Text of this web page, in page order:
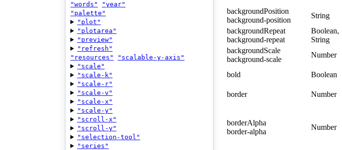
"words"
"year"
"palette"
"plot"
"plotarea"
"preview"
"refresh"
"resources"
"scalable-y-axis"
"scale"
"scale-k"
"scale-r"
"scale-v"
"scale-x"
"scale-y"
"scroll-x"
"scroll-y"
"selection-tool"
"series"
backgroundPosition
background-position
String
backgroundRepeat
background-repeat
Boolean,
String
backgroundScale
background-scale
Number
bold
Boolean
border
Number
borderAlpha
border-alpha
Number